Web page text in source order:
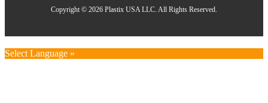
Copyright © 2026 Plastix USA LLC. All Rights Reserved.
Select Language »